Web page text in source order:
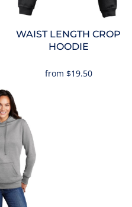
WAIST LENGTH CROP
HOODIE
from $19.50